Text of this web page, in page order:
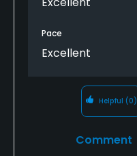
Pace
Excellent
Helpful (0)
Comment